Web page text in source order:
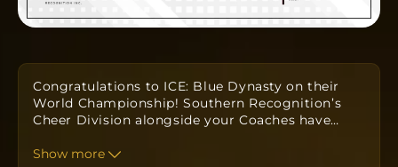
Congratulations to ICE: Blue Dynasty on their
World Championship! Southern Recognition’s
Cheer Division alongside your Coaches have…
commemorate your win. Orders take
Show more